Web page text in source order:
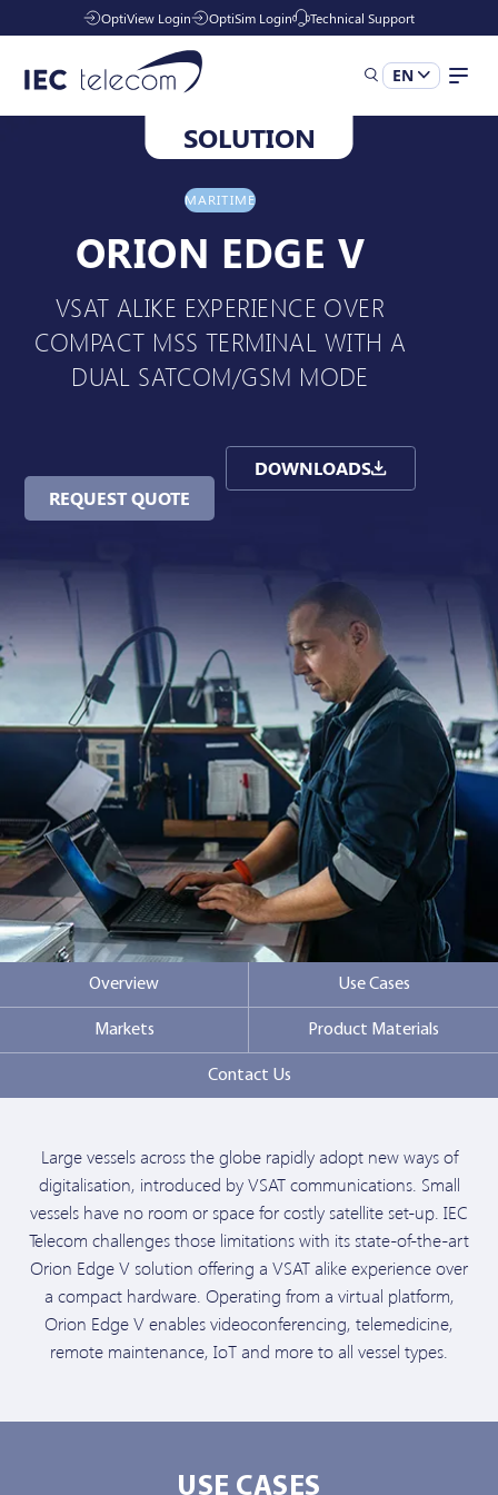
OptiView Login OptiSim Login Technical Support
EN
Industries
Services
Resources
Company
SOLUTION
MARITIME
ORION EDGE V
VSAT ALIKE EXPERIENCE OVER
COMPACT MSS TERMINAL WITH A
DUAL SATCOM/GSM MODE
REQUEST QUOTE
DOWNLOADS
Overview Use Cases
Markets Product Materials
Contact Us
Large vessels across the globe rapidly adopt new ways of
digitalisation, introduced by VSAT communications. Small
vessels have no room or space for costly satellite set-up. IEC
Telecom challenges those limitations with its state-of-the-art
Orion Edge V solution offering a VSAT alike experience over
a compact hardware. Operating from a virtual platform,
Orion Edge V enables videoconferencing, telemedicine,
remote maintenance, IoT and more to all vessel types.
USE CASES